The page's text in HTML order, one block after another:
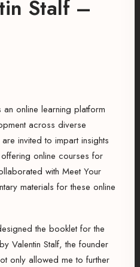
Stalf –
online learning platform
across diverse
invited to impart insights
online courses for
with Meet Your
materials for these online
the booklet for the
Valentin Stalf, the founder
only allowed me to further